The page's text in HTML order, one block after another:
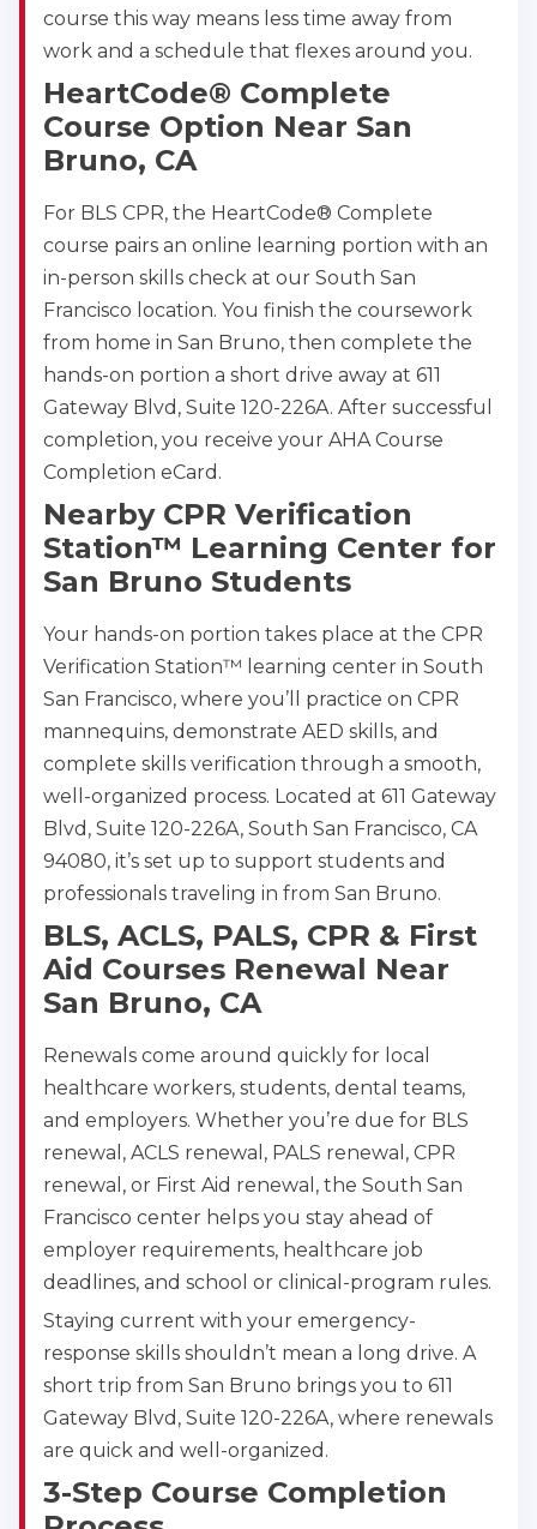
course this way means less time away from
work and a schedule that flexes around you.
HeartCode® Complete
Course Option Near San
Bruno, CA
For BLS CPR, the HeartCode® Complete
course pairs an online learning portion with an
in-person skills check at our South San
Francisco location. You finish the coursework
from home in San Bruno, then complete the
hands-on portion a short drive away at 611
Gateway Blvd, Suite 120-226A. After successful
completion, you receive your AHA Course
Completion eCard.
Nearby CPR Verification
Station™ Learning Center for
San Bruno Students
Your hands-on portion takes place at the CPR
Verification Station™ learning center in South
San Francisco, where you’ll practice on CPR
mannequins, demonstrate AED skills, and
complete skills verification through a smooth,
well-organized process. Located at 611 Gateway
Blvd, Suite 120-226A, South San Francisco, CA
94080, it’s set up to support students and
professionals traveling in from San Bruno.
BLS, ACLS, PALS, CPR & First
Aid Courses Renewal Near
San Bruno, CA
Renewals come around quickly for local
healthcare workers, students, dental teams,
and employers. Whether you’re due for BLS
renewal, ACLS renewal, PALS renewal, CPR
renewal, or First Aid renewal, the South San
Francisco center helps you stay ahead of
employer requirements, healthcare job
deadlines, and school or clinical-program rules.
Staying current with your emergency-
response skills shouldn’t mean a long drive. A
short trip from San Bruno brings you to 611
Gateway Blvd, Suite 120-226A, where renewals
are quick and well-organized.
3-Step Course Completion